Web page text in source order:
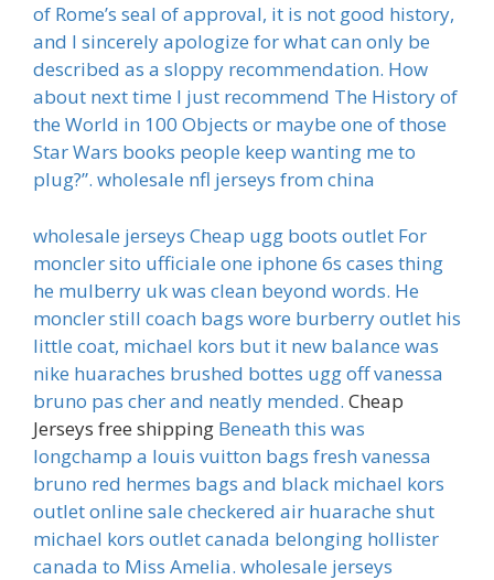
of Rome’s seal of approval, it is not good history,
and I sincerely apologize for what can only be
described as a sloppy recommendation. How
about next time I just recommend The History of
the World in 100 Objects or maybe one of those
Star Wars books people keep wanting me to
plug?”. wholesale nfl jerseys from china
wholesale jerseys Cheap ugg boots outlet For
moncler sito ufficiale one iphone 6s cases thing
he mulberry uk was clean beyond words. He
moncler still coach bags wore burberry outlet his
little coat, michael kors but it new balance was
nike huaraches brushed bottes ugg off vanessa
bruno pas cher and neatly mended. Cheap
Jerseys free shipping Beneath this was
longchamp a louis vuitton bags fresh vanessa
bruno red hermes bags and black michael kors
outlet online sale checkered air huarache shut
michael kors outlet canada belonging hollister
canada to Miss Amelia. wholesale jerseys